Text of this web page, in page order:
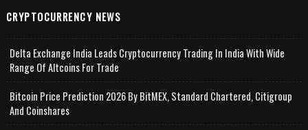
CRYPTOCURRENCY NEWS
Delta Exchange India Leads Cryptocurrency Trading In India With Wide
Range Of Altcoins For Trade
Bitcoin Price Prediction 2026 By BitMEX, Standard Chartered, Citigroup
And Coinshares